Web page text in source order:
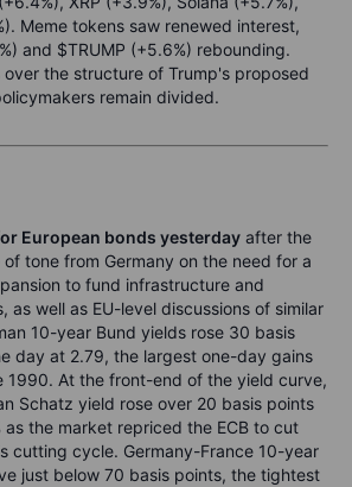
Meme tokens saw renewed interest,
and $TRUMP (+5.6%) rebounding.
the structure of Trump's proposed
remain divided.
European bonds yesterday after the
tone from Germany on the need for a
to fund infrastructure and
as well as EU-level discussions of similar
10-year Bund yields rose 30 basis
day at 2.79, the largest one-day gains
1990. At the front-end of the yield curve,
Schatz yield rose over 20 basis points
as the market repriced the ECB to cut
cutting cycle. Germany-France 10-year
just below 70 basis points, the tightest